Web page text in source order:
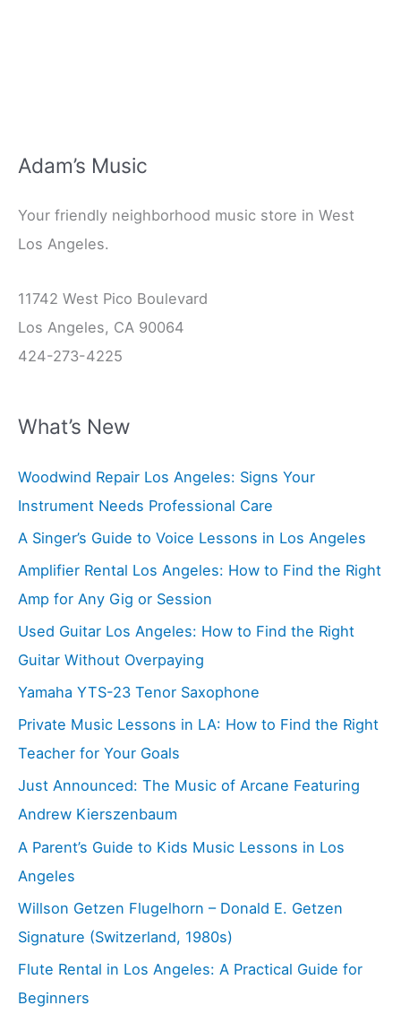
Adam’s Music
Your friendly neighborhood music store in West
Los Angeles.
11742 West Pico Boulevard
Los Angeles, CA 90064
424-273-4225
What’s New
Woodwind Repair Los Angeles: Signs Your
Instrument Needs Professional Care
A Singer’s Guide to Voice Lessons in Los Angeles
Amplifier Rental Los Angeles: How to Find the Right
Amp for Any Gig or Session
Used Guitar Los Angeles: How to Find the Right
Guitar Without Overpaying
Yamaha YTS-23 Tenor Saxophone
Private Music Lessons in LA: How to Find the Right
Teacher for Your Goals
Just Announced: The Music of Arcane Featuring
Andrew Kierszenbaum
A Parent’s Guide to Kids Music Lessons in Los
Angeles
Willson Getzen Flugelhorn – Donald E. Getzen
Signature (Switzerland, 1980s)
Flute Rental in Los Angeles: A Practical Guide for
Beginners